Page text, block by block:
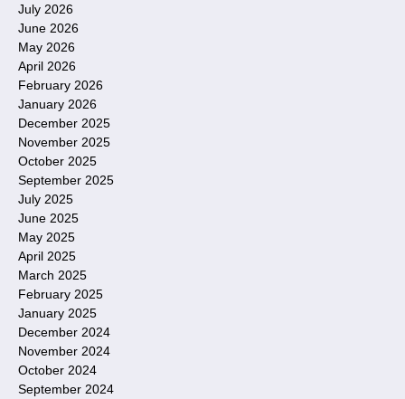
July 2026
June 2026
May 2026
April 2026
February 2026
January 2026
December 2025
November 2025
October 2025
September 2025
July 2025
June 2025
May 2025
April 2025
March 2025
February 2025
January 2025
December 2024
November 2024
October 2024
September 2024